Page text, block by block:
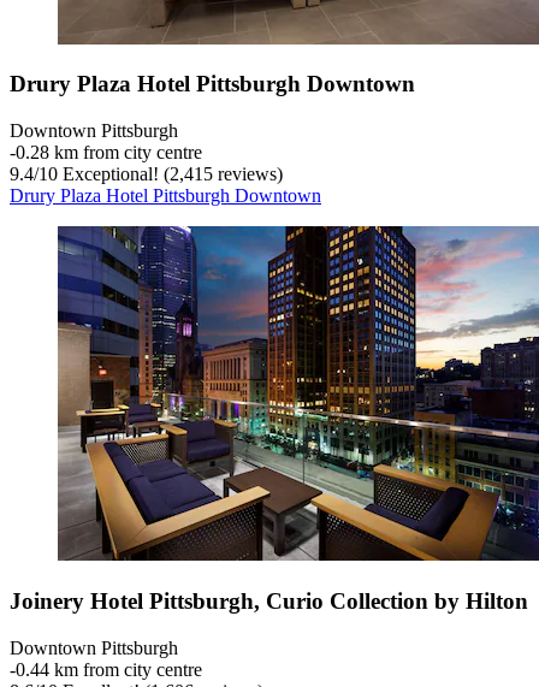
Drury Plaza Hotel Pittsburgh Downtown
Downtown Pittsburgh
‐0.28 km from city centre
9.4/10 Exceptional! (2,415 reviews)
Drury Plaza Hotel Pittsburgh Downtown
Joinery Hotel Pittsburgh, Curio Collection by Hilton
Downtown Pittsburgh
‐0.44 km from city centre